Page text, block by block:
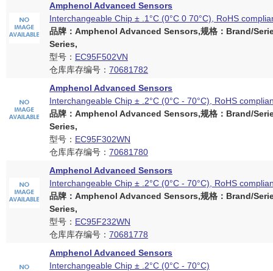
Amphenol Advanced Sensors
Interchangeable Chip ± .1°C (0°C 0 70°C), RoHS
品牌：Amphenol Advanced Sensors,规格：Brand/
Series,
型号： EC95F502VN
仓库库存编号： 70681782
Amphenol Advanced Sensors
Interchangeable Chip ± .2°C (0°C - 70°C), RoHS
品牌：Amphenol Advanced Sensors,规格：Brand/
Series,
型号： EC95F302WN
仓库库存编号： 70681780
Amphenol Advanced Sensors
Interchangeable Chip ± .2°C (0°C - 70°C), RoHS
品牌：Amphenol Advanced Sensors,规格：Brand/
Series,
型号： EC95F232WN
仓库库存编号： 70681778
Amphenol Advanced Sensors
Interchangeable Chip ± .2°C (0°C - 70°C)